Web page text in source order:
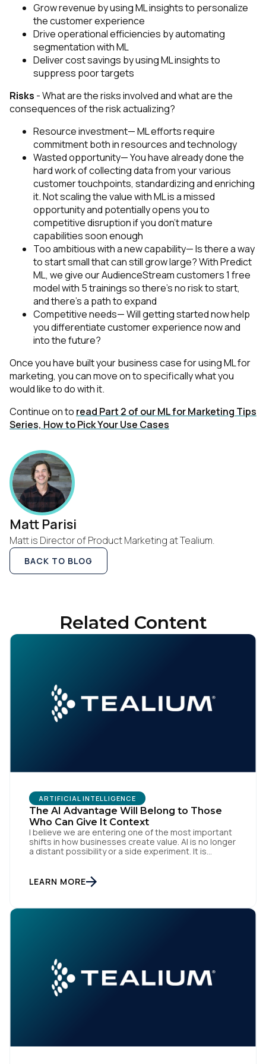
Grow revenue by using ML insights to personalize
the customer experience
Drive operational efficiencies by automating
segmentation with ML
Deliver cost savings by using ML insights to
suppress poor targets
Risks -What are the risks involved and what are the
consequences of the risk actualizing?
Resource investment— ML efforts require
commitment both in resources and technology
Wasted opportunity— You have already done the
hard work of collecting data from your various
customer touchpoints, standardizing and enriching
it. Not scaling the value with ML is a missed
opportunity and potentially opens you to
competitive disruption if you don’t mature
capabilities soon enough
Too ambitious with a new capability— Is there a way
to start small that can still grow large? With Predict
ML, we give our AudienceStream customers 1 free
model with 5 trainings so there’s no risk to start,
and there’s a path to expand
Competitive needs— Will getting started now help
you differentiate customer experience now and
into the future?
Once you have built your business case for using ML for
marketing, you can move on to specifically what you
would like to do with it.
Continue on to read Part 2 of our ML for Marketing Tips
Series, How to Pick Your Use Cases
Matt Parisi
Matt is Director of Product Marketing at Tealium.
BACK TO BLOG
Related Content
ARTIFICIAL INTELLIGENCE
The AI Advantage Will Belong to Those
Who Can Give It Context
I believe we are entering one of the most important
shifts in how businesses create value. AI is no longer
a distant possibility or a side experiment. It is
Teams are experimenting. Marketers, technologists
and data leaders are all asking the same […]
LEARN MORE
Country: